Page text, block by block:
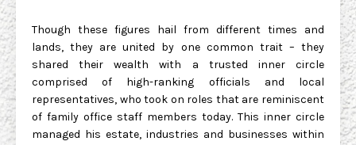
Though these figures hail from different times and
lands, they are united by one common trait – they
shared their wealth with a trusted inner circle
comprised of high-ranking officials and local
representatives, who took on roles that are reminiscent
of family office staff members today. This inner circle
managed his estate, industries and businesses within